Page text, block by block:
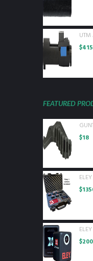
$415
FEATURED
$18
$
$200